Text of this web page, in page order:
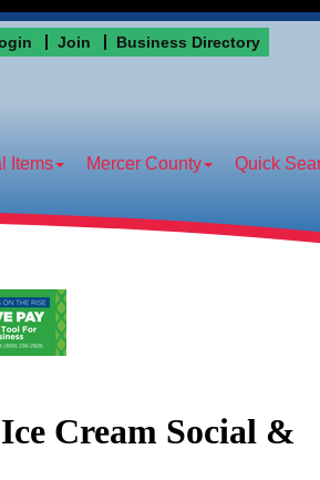
Join Business Directory
Items Mercer County Quick
Cream Social &